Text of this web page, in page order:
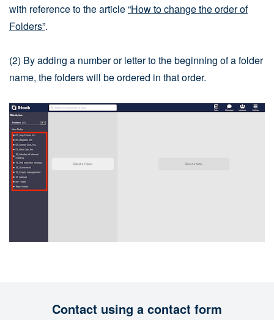
with reference to the article“How to change the order of
Folders”.
(2) By adding a number or letter to the beginning of a folder
name, the folders will be ordered in that order.
Contact using a contact form